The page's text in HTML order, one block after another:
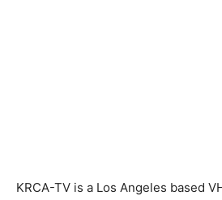
KRCA-TV is a Los Angeles based